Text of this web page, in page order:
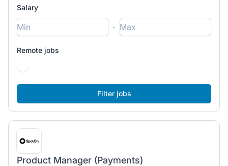
Salary
-
Remote jobs
Product Manager (Payments)